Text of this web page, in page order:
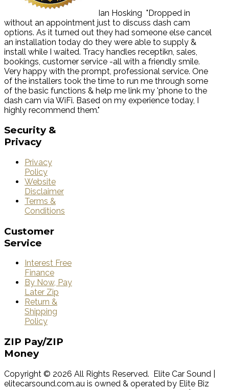
Ian Hosking "Dropped in
without an appointment just to discuss dash cam
options. As it turned out they had someone else cancel
an installation today do they were able to supply &
install while I waited. Tracy handles receptikn, sales,
bookings, customer service -all with a friendly smile.
Very happy with the prompt, professional service. One
of the installers took the time to run me through some
of the basic functions & help me link my 'phone to the
dash cam via WiFi. Based on my experience today, I
highly recommend them."
Security &
Privacy
Privacy
Policy
Website
Disclaimer
Terms &
Conditions
Customer
Service
Interest Free
Finance
By Now, Pay
Later Zip
Return &
Shipping
Policy
ZIP Pay/ZIP
Money
Copyright © 2026 All Rights Reserved. Elite Car Sound |
elitecarsound.com.au is owned & operated by Elite Biz